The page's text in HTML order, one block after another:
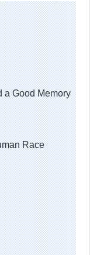
a Good Memory
Race